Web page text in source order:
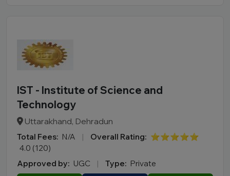
IST - Institute of Science and
Technology
Uttarakhand, Dehradun
Total Fees: N/A | Overall Rating: ⭐⭐⭐⭐⭐
4.0 (120)
Approved by: UGC | Type: Private